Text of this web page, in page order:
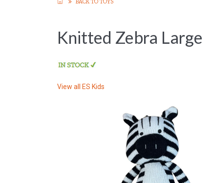
BACK TO TOYS
Knitted Zebra Large
View all ES Kids